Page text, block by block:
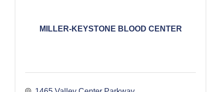
MILLER-KEYSTONE BLOOD CENTER